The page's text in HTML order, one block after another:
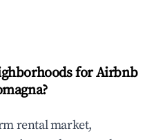
for Airbnb
rental market,